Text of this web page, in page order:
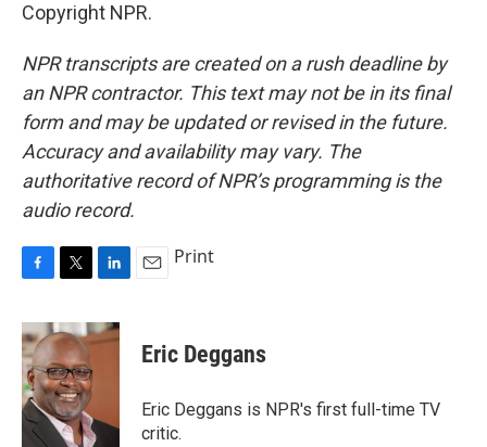
Copyright NPR.
NPR transcripts are created on a rush deadline by
an NPR contractor. This text may not be in its final
form and may be updated or revised in the future.
Accuracy and availability may vary. The
authoritative record of NPR’s programming is the
audio record.
c
e
b
o
o
k
i
t
t
e
r
n
k
n
Print
Eric Deggans
Eric Deggans is NPR's first full-time TV
critic.